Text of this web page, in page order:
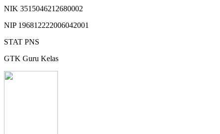
NIK 3515046212680002
NIP 196812222006042001
STAT PNS
GTK Guru Kelas